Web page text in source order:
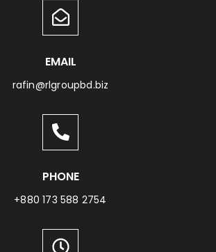
EMAIL
rafin@rlgroupbd.biz
PHONE
+880 173 588 2754